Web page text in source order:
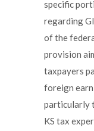
specific
regarding
of the
provision
taxpayers
foreign
particularly
KS tax